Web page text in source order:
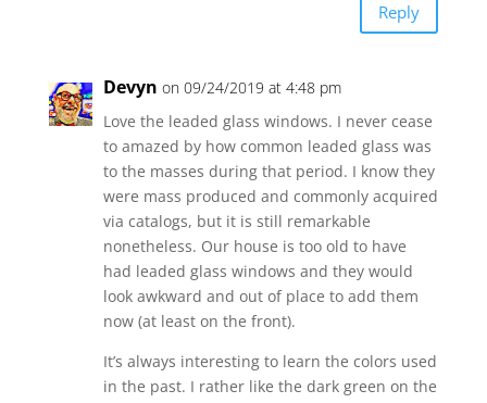
Reply
Devyn on 09/24/2019 at 4:48 pm
Love the leaded glass windows. I never cease
to amazed by how common leaded glass was
to the masses during that period. I know they
were mass produced and commonly acquired
via catalogs, but it is still remarkable
nonetheless. Our house is too old to have
had leaded glass windows and they would
look awkward and out of place to add them
now (at least on the front).
It’s always interesting to learn the colors used
in the past. I rather like the dark green on the